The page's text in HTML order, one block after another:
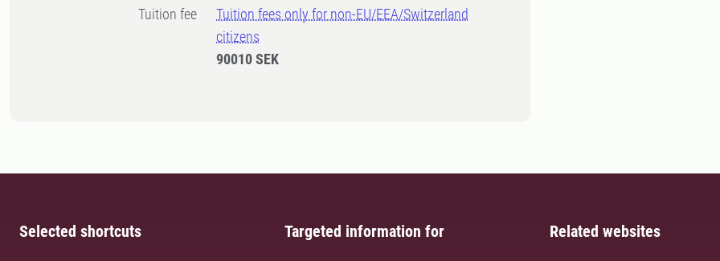
Tuition fee
Tuition fees only for non-EU/EEA/Switzerland
citizens
90010 SEK
Selected shortcuts Targeted information for Related websites